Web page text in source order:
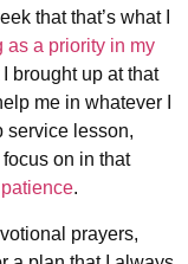
that that’s what I
as a priority in my
brought up at that
me in whatever I
service lesson,
on in that
.
prayers,